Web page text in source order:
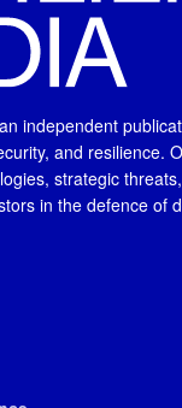
independent
and resilience.
strategic
in the defence of